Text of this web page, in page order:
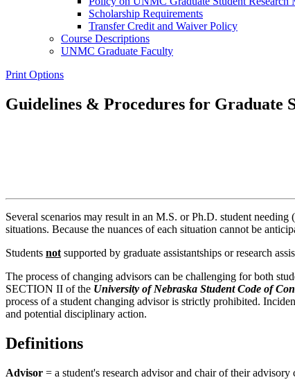
Scholarship Requirements
Transfer Credit and Waiver Policy
Course Descriptions
UNMC Graduate Faculty
Print Options
Guidelines & Procedures for Graduate
Several scenarios may result in an M.S. or Ph.D. student
situations. Because the nuances of each situation cannot be
Students not supported by graduate assistantships or research
The process of changing advisors can be challenging for both
SECTION II of the University of Nebraska Student Code of
process of a student changing advisor is strictly prohibited.
and potential disciplinary action.
Definitions
Advisor = a student's research advisor and chair of their